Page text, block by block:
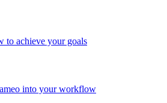
to achieve your goals
into your workflow